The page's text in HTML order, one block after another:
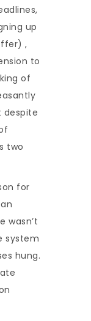
up
,
to
of
despite
two
for
wasn’t
system
hung.